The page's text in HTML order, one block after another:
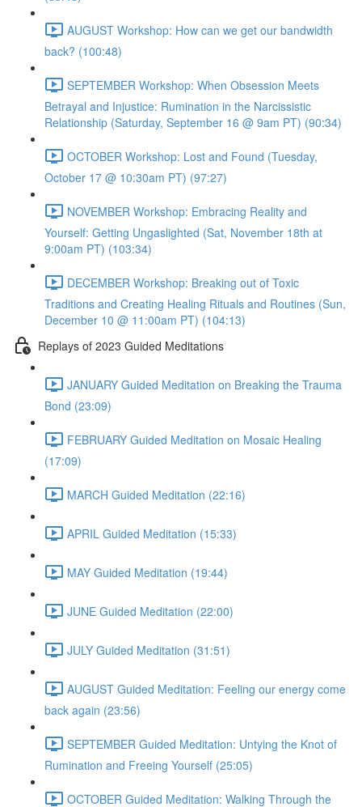
AUGUST Workshop: How can we get our bandwidth
back? (100:48)
SEPTEMBER Workshop: When Obsession Meets
Betrayal and Injustice: Rumination in the Narcissistic
Relationship (Saturday, September 16 @ 9am PT) (90:34)
OCTOBER Workshop: Lost and Found (Tuesday,
October 17 @ 10:30am PT) (97:27)
NOVEMBER Workshop: Embracing Reality and
Yourself: Getting Ungaslighted (Sat, November 18th at
9:00am PT) (103:34)
DECEMBER Workshop: Breaking out of Toxic
Traditions and Creating Healing Rituals and Routines (Sun,
December 10 @ 11:00am PT) (104:13)
Replays of 2023 Guided Meditations
JANUARY Guided Meditation on Breaking the Trauma
Bond (23:09)
FEBRUARY Guided Meditation on Mosaic Healing
(17:09)
MARCH Guided Meditation (22:16)
APRIL Guided Meditation (15:33)
MAY Guided Meditation (19:44)
JUNE Guided Meditation (22:00)
JULY Guided Meditation (31:51)
AUGUST Guided Meditation: Feeling our energy come
back again (23:56)
SEPTEMBER Guided Meditation: Untying the Knot of
Rumination and Freeing Yourself (25:05)
OCTOBER Guided Meditation: Walking Through the